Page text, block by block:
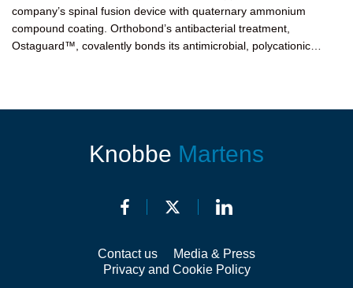
company’s spinal fusion device with quaternary ammonium
compound coating. Orthobond’s antibacterial treatment,
Ostaguard™, covalently bonds its antimicrobial, polycationic
Knobbe Martens
Contact us
Media & Press
Privacy and Cookie Policy